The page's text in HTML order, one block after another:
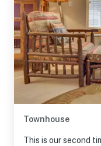
Townhouse
This is our second